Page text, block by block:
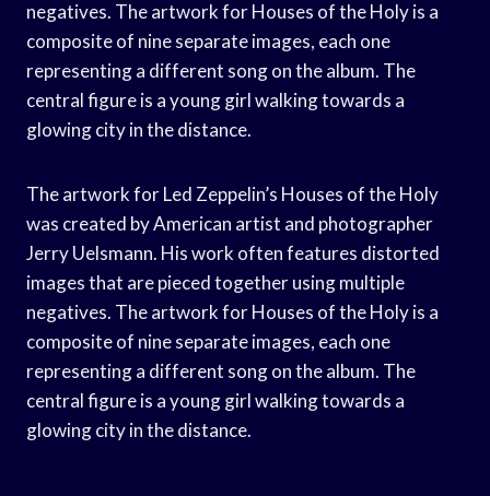
negatives. The artwork for Houses of the Holy is a
composite of nine separate images, each one
representing a different song on the album. The
central figure is a young girl walking towards a
glowing city in the distance.
The artwork for Led Zeppelin’s Houses of the Holy
was created by American artist and photographer
Jerry Uelsmann. His work often features distorted
images that are pieced together using multiple
negatives. The artwork for Houses of the Holy is a
composite of nine separate images, each one
representing a different song on the album. The
central figure is a young girl walking towards a
glowing city in the distance.